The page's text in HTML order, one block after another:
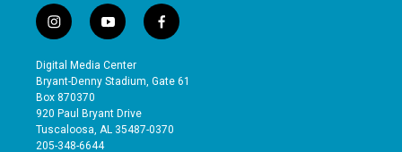
i
n
s
t
a
g
r
a
y
o
u
t
b
e
f
a
e
o
Digital Media Center
Bryant-Denny Stadium, Gate 61
Box 870370
920 Paul Bryant Drive
Tuscaloosa, AL 35487-0370
205-348-6644